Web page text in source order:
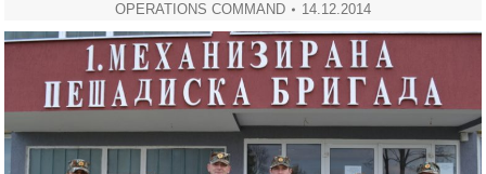
OPERATIONS COMMAND 14.12.2014